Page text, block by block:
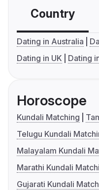
Country
Dating in Australia
Dating in UK
Dating
Horoscope
Kundali Matching
Telugu Kundali
Malayalam Kundali
Marathi Kundali
Gujarati Kundali